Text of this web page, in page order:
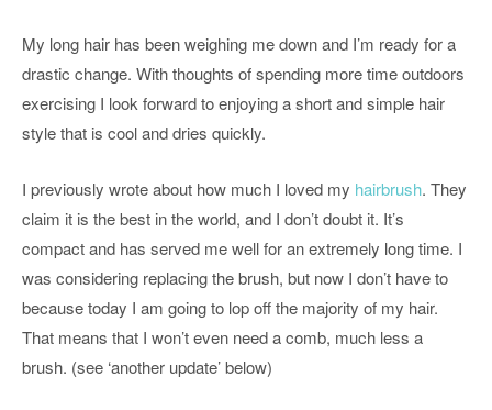
My long hair has been weighing me down and I’m ready for a
drastic change. With thoughts of spending more time outdoors
exercising I look forward to enjoying a short and simple hair
style that is cool and dries quickly.
I previously wrote about how much I loved my hairbrush. They
claim it is the best in the world, and I don’t doubt it. It’s
compact and has served me well for an extremely long time. I
was considering replacing the brush, but now I don’t have to
because today I am going to lop off the majority of my hair.
That means that I won’t even need a comb, much less a
brush. (see ‘another update’ below)